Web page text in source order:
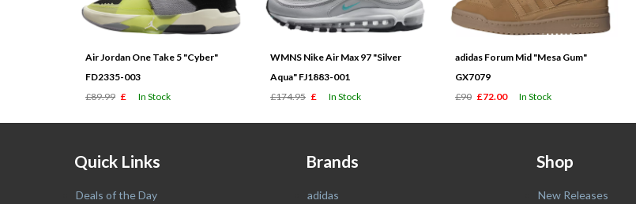
Air Jordan One Take 5 "Cyber"
FD2335-003
£89.99 £ In Stock
WMNS Nike Air Max 97 "Silver
Aqua" FJ1883-001
£174.95 £ In Stock
adidas Forum Mid "Mesa Gum"
GX7079
£90 £72.00 In Stock
Quick Links
Deals of the Day
Brands
adidas
Shop
New Releases